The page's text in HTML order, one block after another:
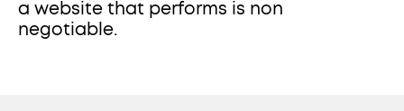
a website that performs is non
negotiable.